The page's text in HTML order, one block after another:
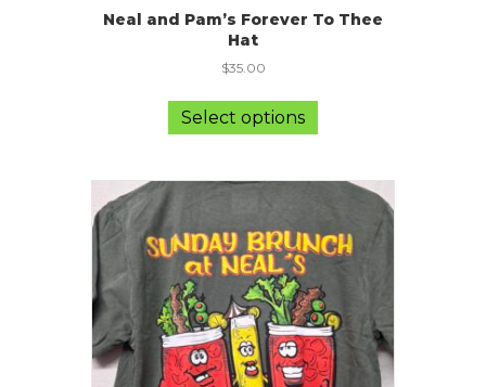
Neal and Pam’s Forever To Thee
Hat
$35.00
Select options
has
variants.
may
be
chosen
on
the
product
page